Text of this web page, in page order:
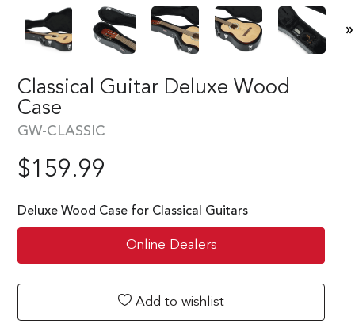
»
Classical Guitar Deluxe Wood
Case
GW-CLASSIC
$159.99
Deluxe Wood Case for Classical Guitars
Online Dealers
Add to wishlist